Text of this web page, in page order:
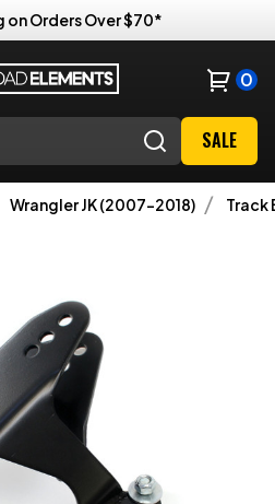
on Orders Over $70*
0
SALE
Wrangler JK (2007-2018) Track